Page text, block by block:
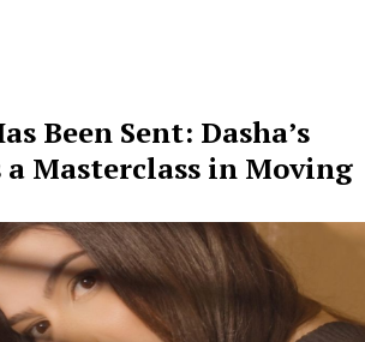
Been Sent: Dasha’s
Masterclass in Moving